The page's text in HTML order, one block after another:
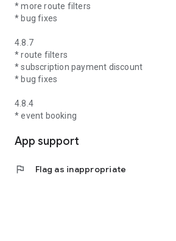
* more route filters
* bug fixes
4.8.7
* route filters
* subscription payment discount
* bug fixes
4.8.4
* event booking
App support
flag Flag as inappropriate